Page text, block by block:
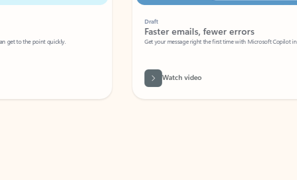
get to the point quickly.
Faster emails, fewer errors
Get your message right the first time with Microsoft Copilot in Outlook.
Watch video